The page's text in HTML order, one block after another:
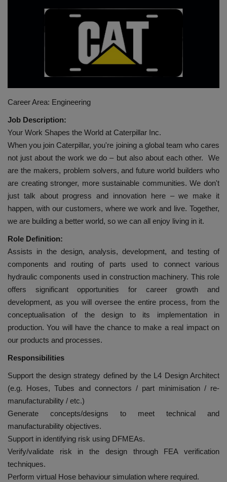
HYDRAULIC JOBS
CONTACT US
EVENTS
EDUCATION
TOOLBOX
Career Area: Engineering
Job Description:
Your Work Shapes the World at Caterpillar Inc.
When you join Caterpillar, you're joining a global team who cares
not just about the work we do – but also about each other. We
are the makers, problem solvers, and future world builders who
are creating stronger, more sustainable communities. We don't
just talk about progress and innovation here – we make it
happen, with our customers, where we work and live. Together,
we are building a better world, so we can all enjoy living in it.
Role Definition:
Assists in the design, analysis, development, and testing of
components and routing of parts used to connect various
hydraulic components used in construction machinery. This role
offers significant opportunities for career growth and
development, as you will oversee the entire process, from the
conceptualisation of the design to its implementation in
production. You will have the chance to make a real impact on
our products and processes.
Responsibilities
Support the design strategy defined by the L4 Design Architect
(e.g. Hoses, Tubes and connectors / part minimisation / re-
manufacturability / etc.)
Generate concepts/designs to meet technical and
manufacturability objectives.
Support in identifying risk using DFMEAs.
Verify/validate risk in the design through FEA verification
techniques.
Perform virtual Hose behaviour simulation where required.